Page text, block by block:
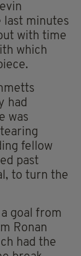
last minutes
with time
which
had
was
fellow
past
to turn the
goal from
Ronan
had the